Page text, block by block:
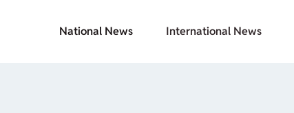
National News International News